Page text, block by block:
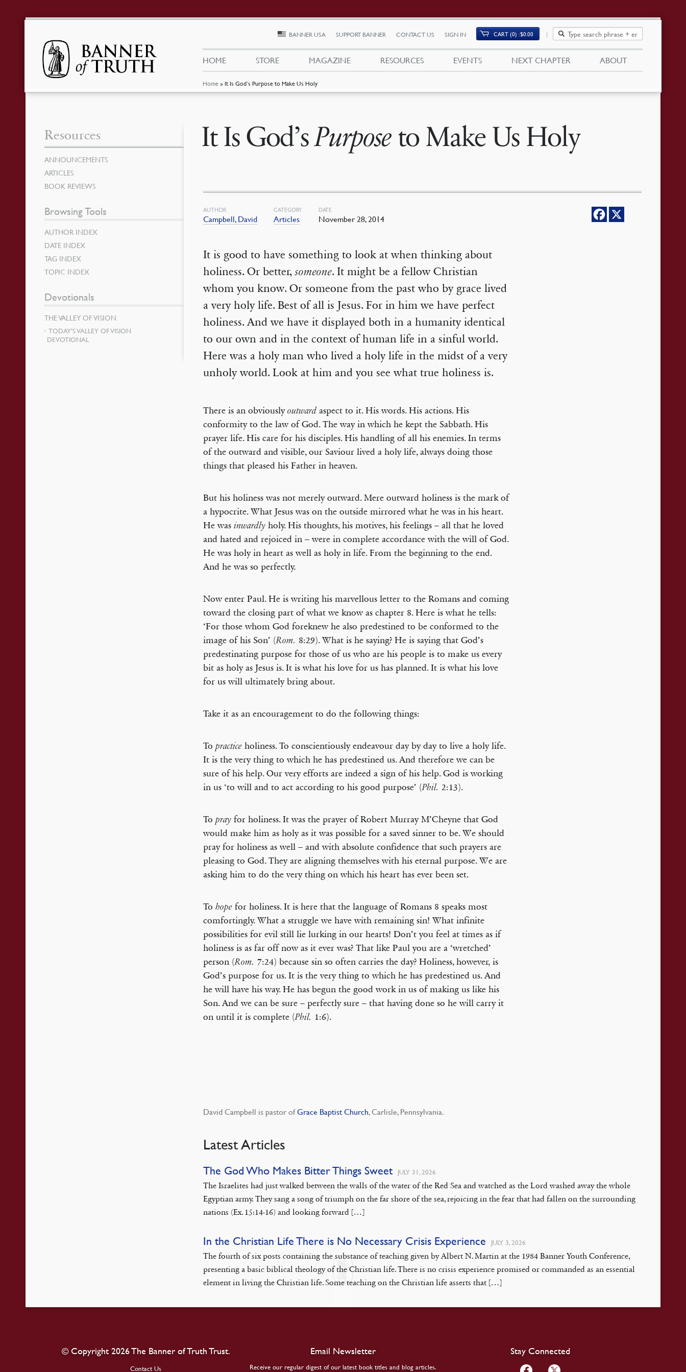
Home » It Is God’s Purpose to Make Us Holy
BANNER USA SUPPORT BANNER CONTACT US SIGN IN CART (0) $0.00
HOME STORE MAGAZINE RESOURCES EVENTS NEXT CHAPTER ABOUT
It Is God’sPurpose to Make Us Holy
AUTHOR
Campbell, David
CATEGORY
Articles
DATE
November 28, 2014
It is good to have something to look at when thinking about
holiness. Or better,someone. It might be a fellow Christian
whom you know. Or someone from the past who by grace lived
a very holy life. Best of all is Jesus. For in him we have perfect
holiness. And we have it displayed both in a humanity identical
to our own and in the context of human life in a sinful world.
Here was a holy man who lived a holy life in the midst of a very
unholy world. Look at him and you see what true holiness is.
There is an obviouslyoutwardaspect to it. His words. His actions. His
conformity to the law of God. The way in which he kept the Sabbath. His
prayer life. His care for his disciples. His handling of all his enemies. In terms
of the outward and visible, our Saviour lived a holy life, always doing those
things that pleased his Father in heaven.
But his holiness was not merely outward. Mere outward holiness is the mark of
a hypocrite. What Jesus was on the outside mirrored what he was in his heart.
He wasinwardly holy. His thoughts, his motives, his feelings – all that he loved
and hated and rejoiced in – were in complete accordance with the will of God.
He was holy in heart as well as holy in life. From the beginning to the end.
And he was so perfectly.
Now enter Paul. He is writing his marvellous letter to the Romans and coming
toward the closing part of what we know as chapter 8. Here is what he tells:
‘For those whom God foreknew he also predestined to be conformed to the
image of his Son’ (Rom. 8:29). What is he saying? He is saying that God’s
predestinating purpose for those of us who are his people is to make us every
bit as holy as Jesus is. It is what his love for us has planned. It is what his love
for us will ultimately bring about.
Take it as an encouragement to do the following things:
Topractice holiness. To conscientiously endeavour day by day to live a holy life.
It is the very thing to which he has predestined us. And therefore we can be
sure of his help. Our very efforts are indeed a sign of his help. God is working
in us ‘to will and to act according to his good purpose’ (Phil. 2:13).
Topray for holiness. It was the prayer of Robert Murray M’Cheyne that God
would make him as holy as it was possible for a saved sinner to be. We should
pray for holiness as well – and with absolute confidence that such prayers are
pleasing to God. They are aligning themselves with his eternal purpose. We are
asking him to do the very thing on which his heart has ever been set.
Tohope for holiness. It is here that the language of Romans 8 speaks most
comfortingly. What a struggle we have with remaining sin! What infinite
possibilities for evil still lie lurking in our hearts! Don’t you feel at times as if
holiness is as far off now as it ever was? That like Paul you are a ‘wretched’
person (Rom. 7:24) because sin so often carries the day? Holiness, however, is
God’s purpose for us. It is the very thing to which he has predestined us. And
he will have his way. He has begun the good work in us of making us like his
Son. And we can be sure – perfectly sure – that having done so he will carry it
on until it is complete (Phil. 1:6).
David Campbell is pastor ofGrace Baptist Church, Carlisle, Pennsylvania.
Latest Articles
The God Who Makes Bitter Things Sweet JULY 31, 2026
The Israelites had just walked between the walls of the water of the Red Sea and watched as the Lord washed away the whole
Egyptian army. They sang a song of triumph on the far shore of the sea, rejoicing in the fear that had fallen on the surrounding
nations (Ex. 15:14-16) and looking forward […]
In the Christian Life There is No Necessary Crisis Experience JULY 3, 2026
The fourth of six posts containing the substance of teaching given by Albert N. Martin at the 1984 Banner Youth Conference,
presenting a basic biblical theology of the Christian life. There is no crisis experience promised or commanded as an essential
element in living the Christian life. Some teaching on the Christian life asserts that […]
Resources
ANNOUNCEMENTS
ARTICLES
BOOK REVIEWS
Browsing Tools
AUTHOR INDEX
DATE INDEX
TAG INDEX
TOPIC INDEX
Devotionals
THE VALLEY OF VISION
TODAY’S VALLEY OF VISION
DEVOTIONAL
© Copyright 2026 The Banner of Truth Trust.
Contact Us
Email Newsletter
Receive our regular digest of our latest book titles and blog articles.
Stay Connected